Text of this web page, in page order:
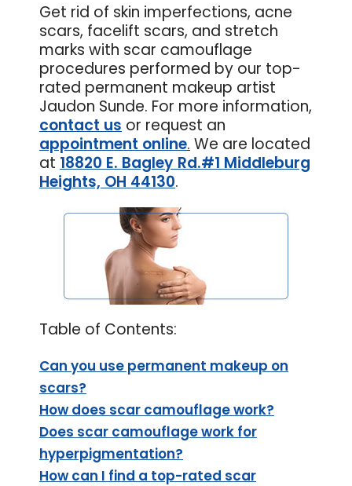
Get rid of skin imperfections, acne
scars, facelift scars, and stretch
marks with scar camouflage
procedures performed by our top-
rated permanent makeup artist
Jaudon Sunde. For more information,
contact us or request an
appointment online. We are located
at 18820 E. Bagley Rd.#1 Middleburg
Heights, OH 44130.
Table of Contents:
Can you use permanent makeup on
scars?
How does scar camouflage work?
Does scar camouflage work for
hyperpigmentation?
How can I find a top-rated scar